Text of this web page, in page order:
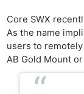
Core SWX
As the name
users to
AB Gold Mount